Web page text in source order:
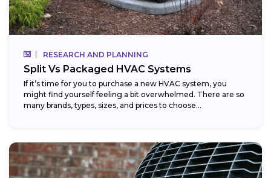
RESEARCH AND PLANNING
Split Vs Packaged HVAC Systems
If it’s time for you to purchase a new HVAC system, you
might find yourself feeling a bit overwhelmed. There are so
many brands, types, sizes, and prices to choose...